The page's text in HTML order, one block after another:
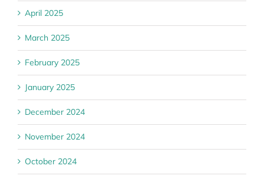
April 2025
March 2025
February 2025
January 2025
December 2024
November 2024
October 2024